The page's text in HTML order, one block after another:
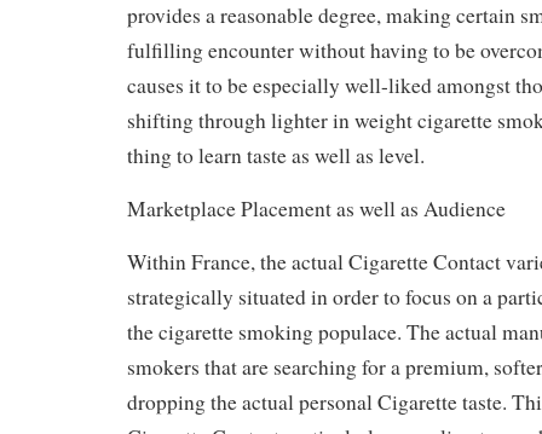
provides a reasonable degree, making certain
fulfilling encounter without having to be
causes it to be especially well-liked amongst
shifting through lighter in weight cigarette
thing to learn taste as well as level.
Marketplace Placement as well as Audience
Within France, the actual Cigarette Contact
strategically situated in order to focus on a
the cigarette smoking populace. The actual
smokers that are searching for a premium,
dropping the actual personal Cigarette taste.